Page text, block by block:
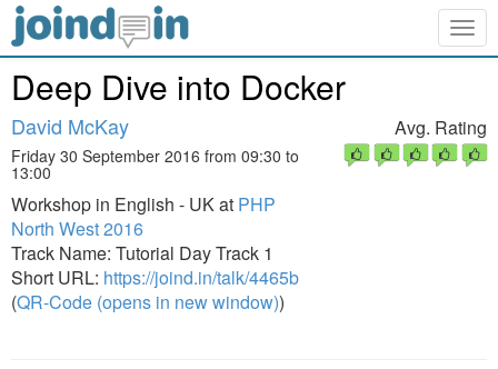
Deep Dive into Docker
David McKay
Friday 30 September 2016 from 09:30 to
13:00
Workshop in English - UK at PHP
North West 2016
Track Name: Tutorial Day Track 1
Short URL: https://joind.in/talk/4465b
(QR-Code (opens in new window))
Avg. Rating